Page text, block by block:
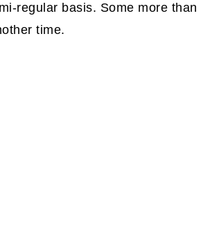
regular basis. Some more than
time.